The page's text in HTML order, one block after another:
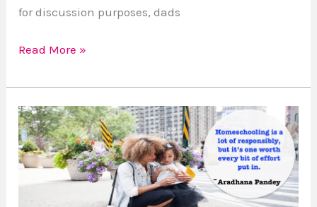
for discussion purposes, dads
Read More »
5
Amazing
Ways
Homeschooling